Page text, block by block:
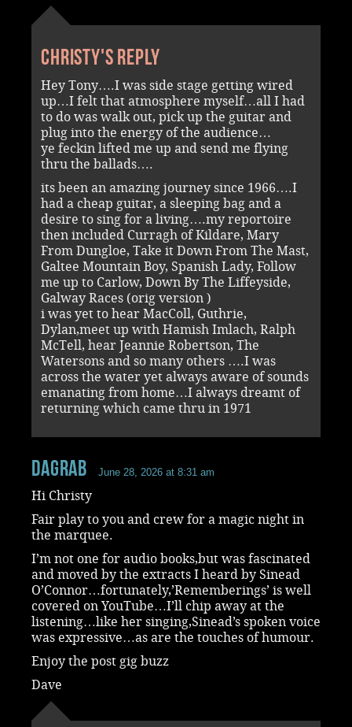
Christy's reply
Hey Tony….I was side stage getting wired
up…I felt that atmosphere myself…all I had
to do was walk out, pick up the guitar and
plug into the energy of the audience…
ye feckin lifted me up and send me flying
thru the ballads….
its been an amazing journey since 1966….I
had a cheap guitar, a sleeping bag and a
desire to sing for a living….my reportoire
then included Curragh of Kildare, Mary
From Dungloe, Take it Down From The Mast,
Galtee Mountain Boy, Spanish Lady, Follow
me up to Carlow, Down By The Liffeyside,
Galway Races (orig version )
i was yet to hear MacColl, Guthrie,
Dylan,meet up with Hamish Imlach, Ralph
McTell, hear Jeannie Robertson, The
Watersons and so many others ….I was
across the water yet always aware of sounds
emanating from home…I always dreamt of
returning which came thru in 1971
dagrab June 28, 2026 at 8:31 am
Hi Christy
Fair play to you and crew for a magic night in
the marquee.
I’m not one for audio books,but was fascinated
and moved by the extracts I heard by Sinead
O’Connor…fortunately,’Rememberings’ is well
covered on YouTube…I’ll chip away at the
listening…like her singing,Sinead’s spoken voice
was expressive…as are the touches of humour.
Enjoy the post gig buzz
Dave